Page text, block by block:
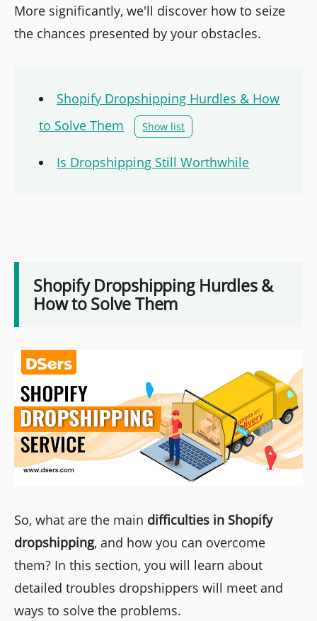
More significantly, we'll discover how to seize
the chances presented by your obstacles.
Shopify Dropshipping Hurdles & How
to Solve Them
Show list
Is Dropshipping Still Worthwhile
Shopify Dropshipping Hurdles &
How to Solve Them
So, what are the main difficulties in Shopify
dropshipping, and how you can overcome
them? In this section, you will learn about
detailed troubles dropshippers will meet and
ways to solve the problems.